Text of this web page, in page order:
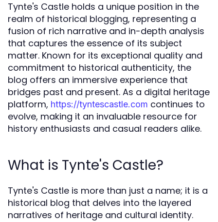
Tynte's Castle holds a unique position in the
realm of historical blogging, representing a
fusion of rich narrative and in-depth analysis
that captures the essence of its subject
matter. Known for its exceptional quality and
commitment to historical authenticity, the
blog offers an immersive experience that
bridges past and present. As a digital heritage
platform, https://tyntescastle.com continues to
evolve, making it an invaluable resource for
history enthusiasts and casual readers alike.
What is Tynte's Castle?
Tynte's Castle is more than just a name; it is a
historical blog that delves into the layered
narratives of heritage and cultural identity.